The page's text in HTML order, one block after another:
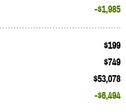
$1,985
$199
$749
$53,078
$6,494